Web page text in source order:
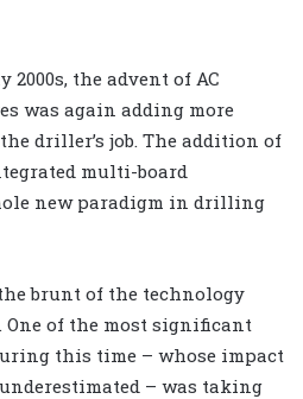
2000s, the advent of AC
was again adding more
driller’s job. The addition of
multi-board
new paradigm in drilling
brunt of the technology
One of the most significant
this time – whose impact
– was taking